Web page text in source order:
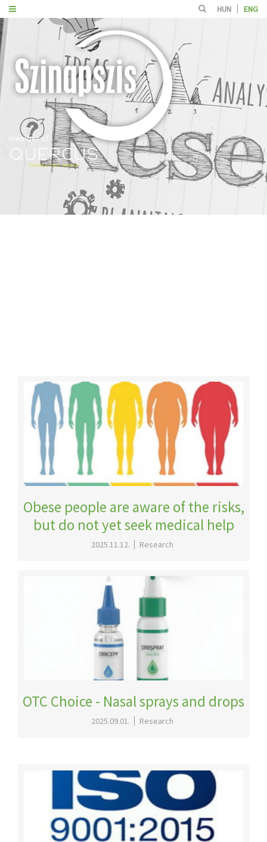
HUN ENG
member of
Obese people are aware of the risks,
but do not yet seek medical help
2025.11.12. Research
OTC Choice - Nasal sprays and drops
2025.09.01. Research